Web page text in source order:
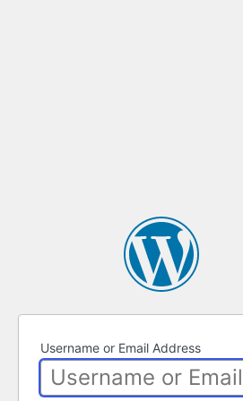
Username or Email Address